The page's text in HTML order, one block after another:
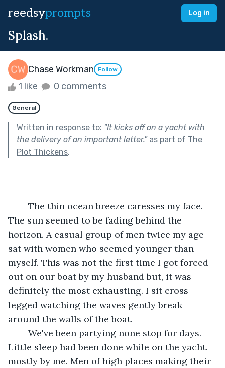
reedsyprompts Log in
Splash.
Chase Workman Follow
1 like 0 comments
General
Written in response to: "It kicks off on a yacht with
the delivery of an important letter."as part of The
Plot Thickens.
The sun seemed to be fading behind the
horizon. A casual group of men twice my age
sat with women who seemed younger than
myself. This was not the first time I got forced
out on our boat by my husband but, it was
definitely the most exhausting. I sit cross-
legged watching the waves gently break
around the walls of the boat.
Little sleep had been done while on the yacht.
mostly by me. Men of high places making their